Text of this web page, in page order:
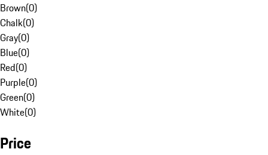
Brown(0)
Chalk(0)
Gray(0)
Blue(0)
Red(0)
Purple(0)
Green(0)
White(0)
Price